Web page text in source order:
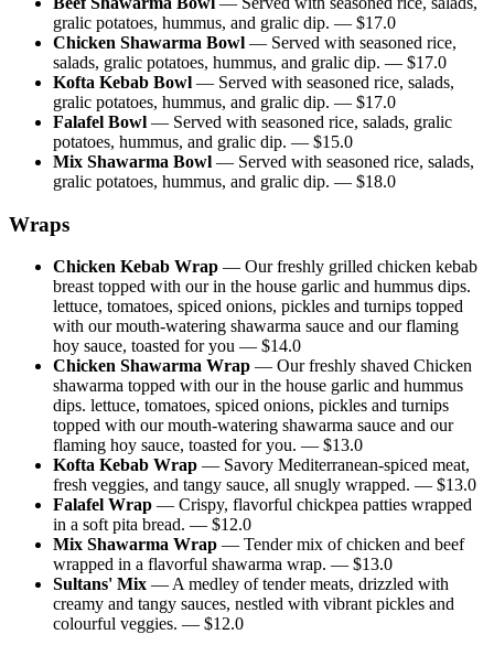
gralic potatoes, hummus, and gralic dip. — $17.0
Chicken Shawarma Bowl — Served with seasoned rice,
salads, gralic potatoes, hummus, and gralic dip. — $17.0
Kofta Kebab Bowl — Served with seasoned rice, salads,
gralic potatoes, hummus, and gralic dip. — $17.0
Falafel Bowl — Served with seasoned rice, salads, gralic
potatoes, hummus, and gralic dip. — $15.0
Mix Shawarma Bowl — Served with seasoned rice, salads,
gralic potatoes, hummus, and gralic dip. — $18.0
Wraps
Chicken Kebab Wrap — Our freshly grilled chicken kebab
breast topped with our in the house garlic and hummus dips.
lettuce, tomatoes, spiced onions, pickles and turnips topped
with our mouth-watering shawarma sauce and our flaming
hoy sauce, toasted for you — $14.0
Chicken Shawarma Wrap — Our freshly shaved Chicken
shawarma topped with our in the house garlic and hummus
dips. lettuce, tomatoes, spiced onions, pickles and turnips
topped with our mouth-watering shawarma sauce and our
flaming hoy sauce, toasted for you. — $13.0
Kofta Kebab Wrap — Savory Mediterranean-spiced meat,
fresh veggies, and tangy sauce, all snugly wrapped. — $13.0
Falafel Wrap — Crispy, flavorful chickpea patties wrapped
in a soft pita bread. — $12.0
Mix Shawarma Wrap — Tender mix of chicken and beef
wrapped in a flavorful shawarma wrap. — $13.0
Sultans' Mix — A medley of tender meats, drizzled with
creamy and tangy sauces, nestled with vibrant pickles and
colourful veggies. — $12.0